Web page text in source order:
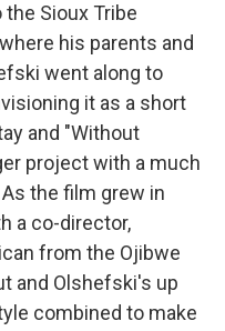
Sioux Tribe
his parents and
went along to
it as a short
and "Without
project with a much
the film grew in
a co-director,
from the Ojibwe
and Olshefski's up
combined to make